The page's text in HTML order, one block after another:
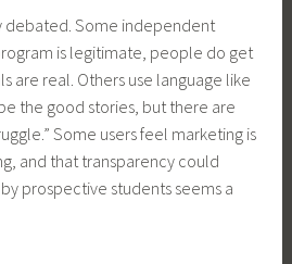
debated. Some independent
is legitimate, people do get
are real. Others use language like
the good stories, but there are
Some users feel marketing is
and that transparency could
prospective students seems a